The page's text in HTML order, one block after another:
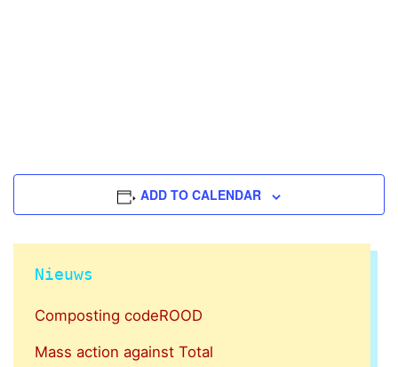
ADD TO CALENDAR
Nieuws
Composting codeROOD
Mass action against Total